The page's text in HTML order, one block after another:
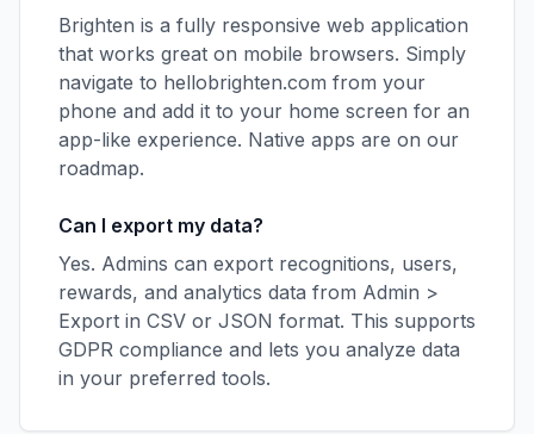
Brighten is a fully responsive web application
that works great on mobile browsers. Simply
navigate to hellobrighten.com from your
phone and add it to your home screen for an
app-like experience. Native apps are on our
roadmap.
Can I export my data?
Yes. Admins can export recognitions, users,
rewards, and analytics data from Admin >
Export in CSV or JSON format. This supports
GDPR compliance and lets you analyze data
in your preferred tools.